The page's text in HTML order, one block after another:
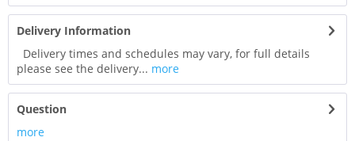
Delivery Information
Delivery times and schedules may vary, for full details
please see the delivery... more
Question
more